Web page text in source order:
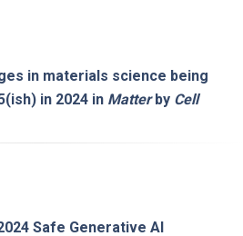
in materials science being
in 2024 in Matterby Cell
Safe Generative AI